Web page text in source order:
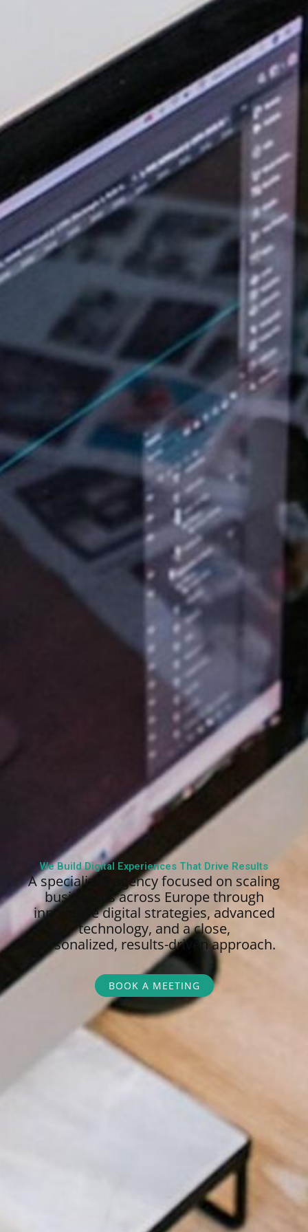
We Build Digital Experiences That Drive Results
A specialized agency focused on scaling
businesses across Europe through
innovative digital strategies, advanced
technology, and a close,
personalized, results-driven approach.
BOOK A MEETING